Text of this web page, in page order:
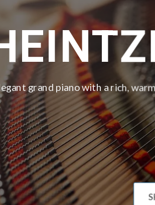
grand piano with a rich,